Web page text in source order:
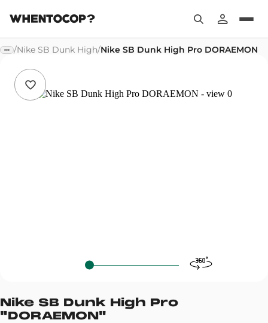
/Nike SB Dunk High/Nike SB Dunk High Pro DORAEMON
Nike SB Dunk High Pro
"DORAEMON"